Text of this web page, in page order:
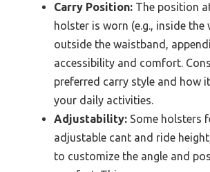
Carry Position: The position
holster is worn (e.g., inside the
outside the waistband,
accessibility and comfort.
preferred carry style and how
your daily activities.
Adjustability: Some holsters
adjustable cant and ride
to customize the angle and